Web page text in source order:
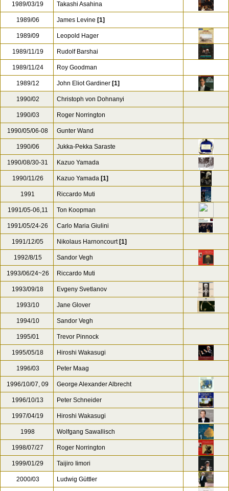
1989/03/19 Takashi Asahina
1989/06 James Levine [1]
1989/09 Leopold Hager
1989/11/19 Rudolf Barshai
1989/11/24 Roy Goodman
1989/12 John Eliot Gardiner [1]
1990/02 Christoph von Dohnanyi
1990/03 Roger Norrington
1990/05/06-08 Gunter Wand
1990/06 Jukka-Pekka Saraste
1990/08/30-31 Kazuo Yamada
1990/11/26 Kazuo Yamada [1]
1991 Riccardo Muti
1991/05-06,11 Ton Koopman
1991/05/24-26 Carlo Maria Giulini
1991/12/05 Nikolaus Harnoncourt [1]
1992/8/15 Sandor Vegh
1993/06/24~26 Riccardo Muti
1993/09/18 Evgeny Svetlanov
1993/10 Jane Glover
1994/10 Sandor Vegh
1995/01 Trevor Pinnock
1995/05/18 Hiroshi Wakasugi
1996/03 Peter Maag
1996/10/07, 09 George Alexander Albrecht
1996/10/13 Peter Schneider
1997/04/19 Hiroshi Wakasugi
1998 Wolfgang Sawallisch
1998/07/27 Roger Norrington
1999/01/29 Taijiro Iimori
2000/03 Ludwig Güttler